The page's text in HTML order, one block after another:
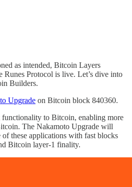
as intended, Bitcoin Layers
Runes Protocol is live. Let’s dive into
Builders.
Upgrade on Bitcoin block 840360.
functionality to Bitcoin, enabling more
The Nakamoto Upgrade will
these applications with fast blocks
Bitcoin layer-1 finality.